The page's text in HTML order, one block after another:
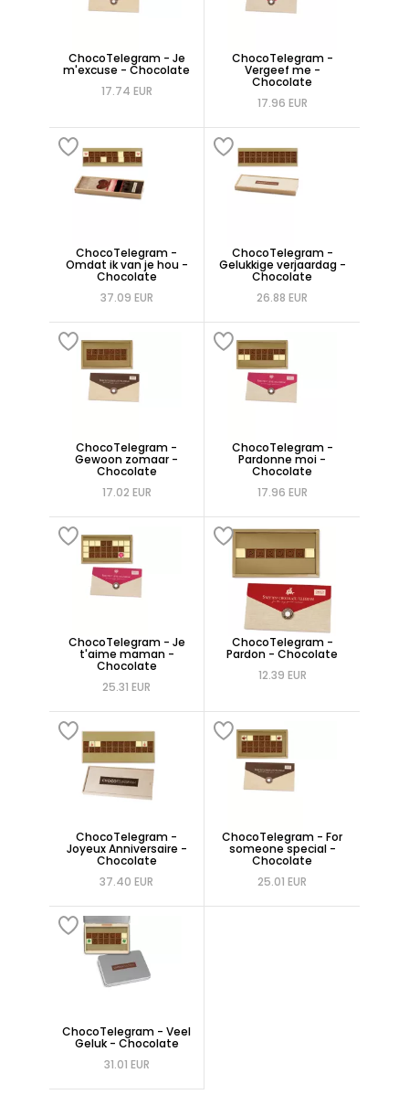
ChocoTelegram - Je
m'excuse - Chocolate
17.74 EUR
ChocoTelegram -
Vergeef me -
Chocolate
17.96 EUR
ChocoTelegram -
Omdat ik van je hou -
Chocolate
37.09 EUR
ChocoTelegram -
Gelukkige verjaardag -
Chocolate
26.88 EUR
ChocoTelegram -
Gewoon zomaar -
Chocolate
17.02 EUR
ChocoTelegram -
Pardonne moi -
Chocolate
17.96 EUR
ChocoTelegram - Je
t'aime maman -
Chocolate
25.31 EUR
ChocoTelegram -
Pardon - Chocolate
12.39 EUR
ChocoTelegram -
Joyeux Anniversaire -
Chocolate
37.40 EUR
ChocoTelegram - For
someone special -
Chocolate
25.01 EUR
ChocoTelegram - Veel
Geluk - Chocolate
31.01 EUR